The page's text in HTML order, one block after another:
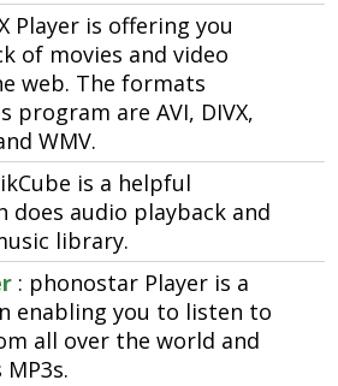
Player is offering you
of movies and video
web. The formats
are AVI, DIVX,
WMV.
is a helpful
does audio playback and
library.
: phonostar Player is a
enabling you to listen to
all over the world and